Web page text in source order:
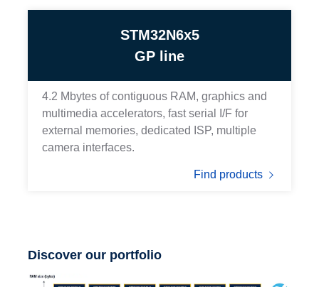
STM32N6x5
GP line
4.2 Mbytes of contiguous RAM, graphics and
multimedia accelerators, fast serial I/F for
external memories, dedicated ISP, multiple
camera interfaces.
Find products
Discover our portfolio